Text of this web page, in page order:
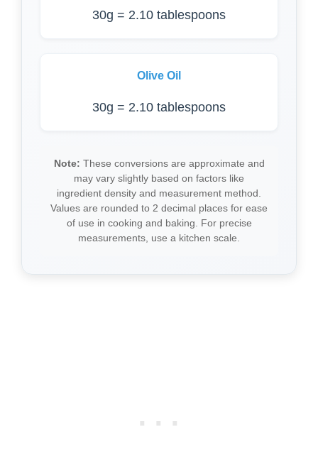
30g = 2.10 tablespoons
Olive Oil
30g = 2.10 tablespoons
Note: These conversions are approximate and
may vary slightly based on factors like
ingredient density and measurement method.
Values are rounded to 2 decimal places for ease
of use in cooking and baking. For precise
measurements, use a kitchen scale.